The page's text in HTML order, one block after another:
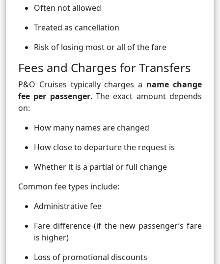
Often not allowed
Treated as cancellation
Risk of losing most or all of the fare
Fees and Charges for Transfers
P&O Cruises typically charges a name change
fee per passenger. The exact amount depends
on:
How many names are changed
How close to departure the request is
Whether it is a partial or full change
Common fee types include:
Administrative fee
Fare difference (if the new passenger’s fare
is higher)
Loss of promotional discounts